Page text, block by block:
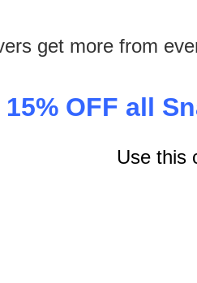
get more from
15% OFF all
Use this